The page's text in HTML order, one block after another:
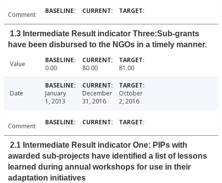
Comment
1.3 Intermediate Result indicator Three:Sub-grants
have been disbursed to the NGOs in a timely manner.
Value 0.00 80.00 81.00
Date
January
1, 2013
December
31, 2016
October
2, 2016
Comment
2.1 Intermediate Result indicator One: PIPs with
awarded sub-projects have identified a list of lessons
learned during annual workshops for use in their
adaptation initiatives